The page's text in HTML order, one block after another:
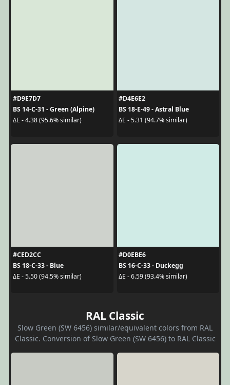
#D9E7D7
BS 14-C-31 - Green (Alpine)
ΔE - 4.38 (95.6% similar)
#D4E6E2
BS 18-E-49 - Astral Blue
ΔE - 5.31 (94.7% similar)
#CED2CC
BS 18-C-33 - Blue
ΔE - 5.50 (94.5% similar)
#D0EBE6
BS 16-C-33 - Duckegg
ΔE - 6.59 (93.4% similar)
RAL Classic
Slow Green (SW 6456) similar/equivalent colors from RAL
Classic. Conversion of Slow Green (SW 6456) to RAL Classic